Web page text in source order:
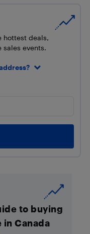
hottest deals,
events.
to buying
Canada